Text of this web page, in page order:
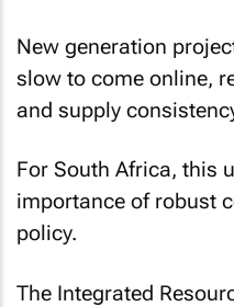
New generation
slow to come online,
and supply
For South Africa, this
importance of robust
policy.
The Integrated